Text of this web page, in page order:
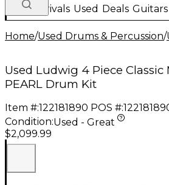
New Arrivals Used Deals Guitars
Home/Used Drums & Percussion/
Used Ludwig 4 Piece Classic
PEARL Drum Kit
Item #:122181890 POS #:
Condition:Used - Great
$2,099.99